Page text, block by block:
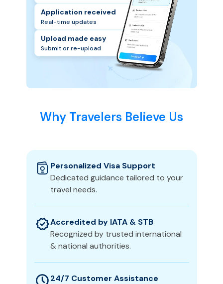
Application received
Real-time updates
Upload made easy
Submit or re-upload
Why Travelers Believe Us
Personalized Visa Support
Dedicated guidance tailored to your
travel needs.
Accredited by IATA & STB
Recognized by trusted international
& national authorities.
24/7 Customer Assistance